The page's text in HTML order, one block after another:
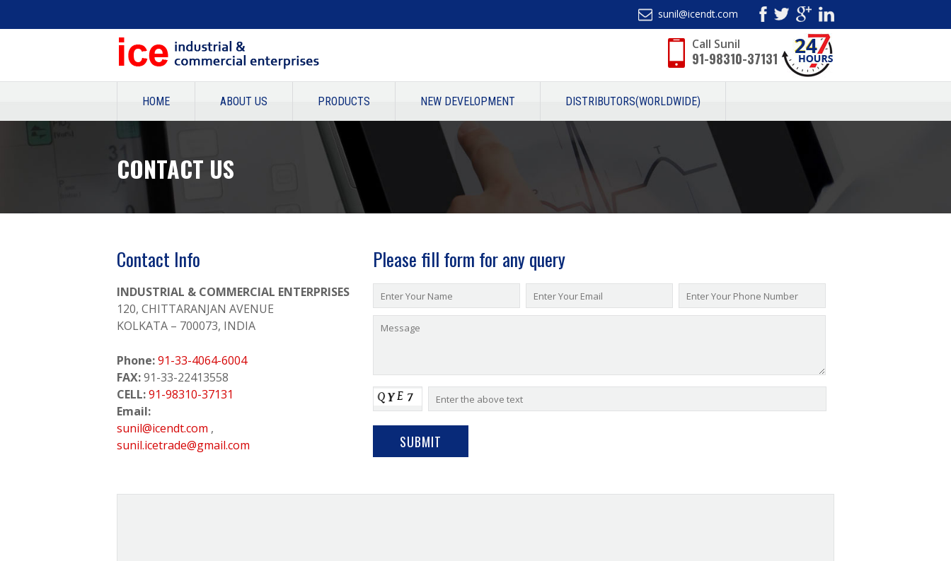
sunil@icendt.com
Call Sunil
91-98310-37131
HOME ABOUT US PRODUCTS NEW DEVELOPMENT DISTRIBUTORS(WORLDWIDE)
CONTACT US
Contact Info
INDUSTRIAL & COMMERCIAL ENTERPRISES
120, CHITTARANJAN AVENUE
KOLKATA – 700073, INDIA
Phone:91-33-4064-6004
FAX:91-33-22413558
CELL:91-98310-37131
Email:
sunil@icendt.com ,
sunil.icetrade@gmail.com
Please fill form for any query